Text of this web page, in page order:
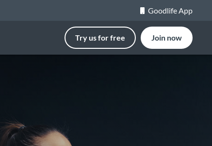
Goodlife App
Try us for free Join now